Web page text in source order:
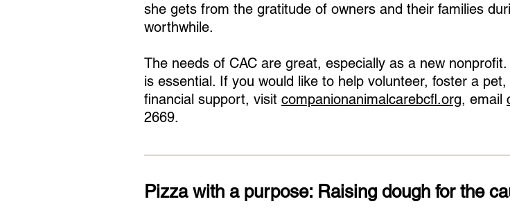
she gets from the gratitude of owners and their families
worthwhile.
The needs of CAC are great, especially as a new
is essential. If you would like to help volunteer, foster a
financial support, visit companionanimalcarebcfl.org, email
2669.
Pizza with a purpose: Raising dough for the